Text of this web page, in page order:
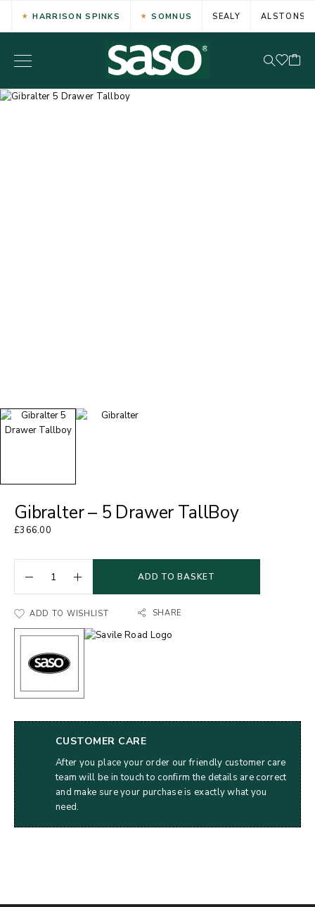
HARRISON SPINKS SOMNUS SEALY ALSTONS
Gibralter – 5 Drawer TallBoy
£366.00
ADD TO BASKET
ADD TO WISHLIST SHARE
CUSTOMER CARE
After you place your order our friendly customer care
team will be in touch to confirm the details are correct
and make sure your purchase is exactly what you
need.